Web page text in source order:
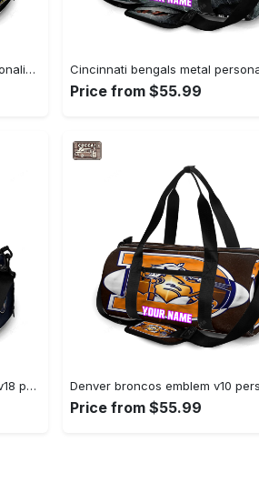
Los angeles rams built for la personalized name travel bag gym bag 2067 Travel Bag
Price from $55.99
Minnesota timberwolves emblem v18 personalized name travel bag gym bag 371 Travel Bag
Price from $55.99